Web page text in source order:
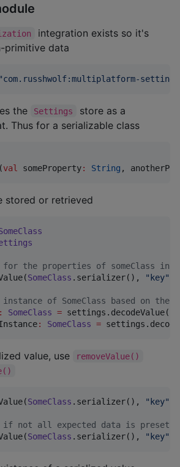
integration exists so it's
primitive data
"com.russhwolf:multiplatform-
the Settings
store as a
Thus for a serializable class
(val someProperty: String ,
stored or retrieved
for the properties of someClass in
SomeClass .serializer(), " key"
instance of SomeClass based on
: SomeClass = settings.decodeValue(
: SomeClass =
value, use removeValue()
SomeClass .serializer(), " key"
if not all expected data is preset
SomeClass .serializer(), " key"